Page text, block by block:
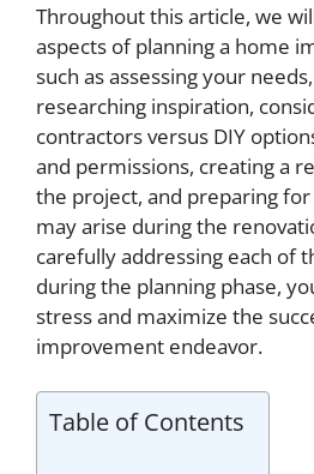
Throughout this article, we
aspects of planning a home
such as assessing your
researching inspiration,
contractors versus DIY
and permissions, creating a
the project, and preparing
may arise during the
carefully addressing each of
during the planning phase,
stress and maximize the
improvement endeavor.
Table of Contents